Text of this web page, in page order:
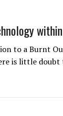
to a Burnt
is little doubt